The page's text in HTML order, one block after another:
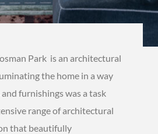
Park is an architectural
the home in a way
furnishings was a task
range of architectural
that beautifully